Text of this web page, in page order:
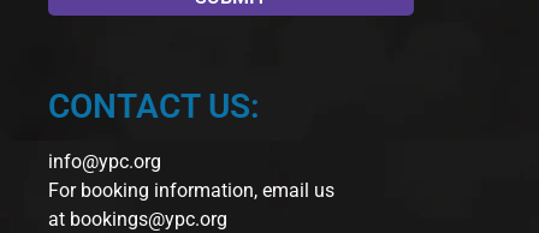
CONTACT US:
info@ypc.org
For booking information, email us
at bookings@ypc.org